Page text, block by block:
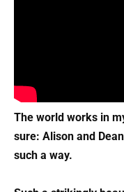
The world works in
sure: Alison and
such a way.